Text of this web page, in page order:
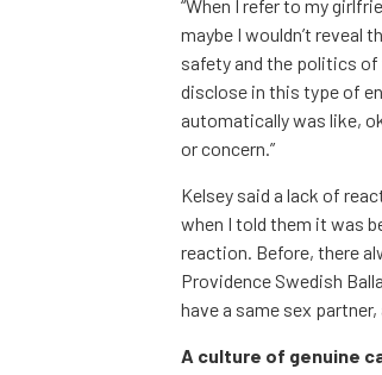
“When I refer to my
maybe I wouldn’t reveal
safety and the politics of
disclose in this type of
automatically was like,
or concern.”
Kelsey said a lack of
when I told them it was
reaction. Before, there
Providence Swedish
have a same sex
A culture of genuine